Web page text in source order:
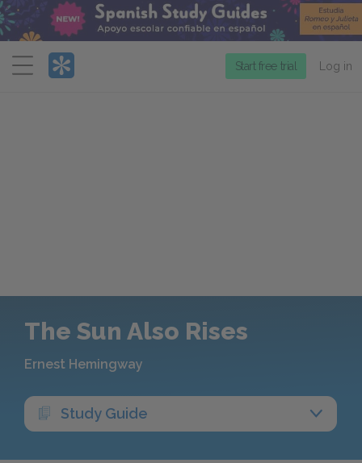
Menu
Start free trial Log in
The Sun Also Rises
Ernest Hemingway
Study Guide